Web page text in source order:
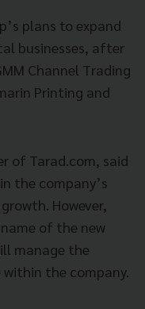
plans to expand
businesses, after
Channel Trading
Printing and
of Tarad.com, said
the company’s
However,
of the new
manage the
the company.